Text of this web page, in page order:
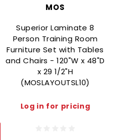
MOS
Superior Laminate 8
Person Training Room
Furniture Set with Tables
and Chairs - 120"W x 48"D
x 29 1/2"H
(MOSLAYOUTSL10)
Log in for pricing